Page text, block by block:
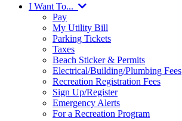
I Want To...
Pay
My Utility Bill
Parking Tickets
Taxes
Beach Sticker & Permits
Electrical/Building/Plumbing Fees
Recreation Registration Fees
Sign Up/Register
Emergency Alerts
For a Recreation Program